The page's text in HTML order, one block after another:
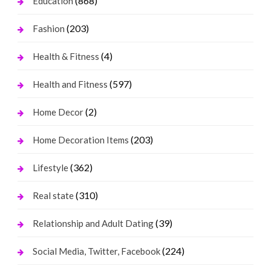
Fashion (203)
Health & Fitness (4)
Health and Fitness (597)
Home Decor(2)
Home Decoration Items (203)
Lifestyle(362)
Real state(310)
Relationship and Adult Dating(39)
Social Media, Twitter, Facebook(224)